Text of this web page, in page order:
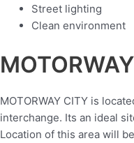
Street lighting
Clean environment
MOTORWAY CITY is
interchange. Its an ideal
Location of this area will